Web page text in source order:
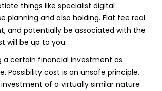
things like specialist digital
planning and also holding. Flat fee real
and potentially be associated with the
will be up to you.
certain financial investment as
cost is an unsafe principle,
of a virtually similar nature